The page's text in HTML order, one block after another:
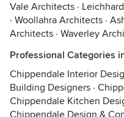
Vale Architects ·
· Woollahra Architects ·
Architects · Waverley
Professional Categories
Chippendale Interior
Building Designers ·
Chippendale Kitchen
Chippendale Design &